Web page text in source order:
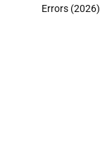
Errors (2026)